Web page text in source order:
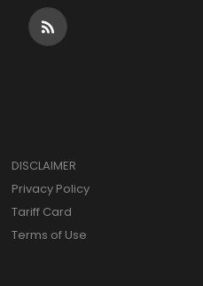
DISCLAIMER
Privacy Policy
Tariff Card
Terms of Use